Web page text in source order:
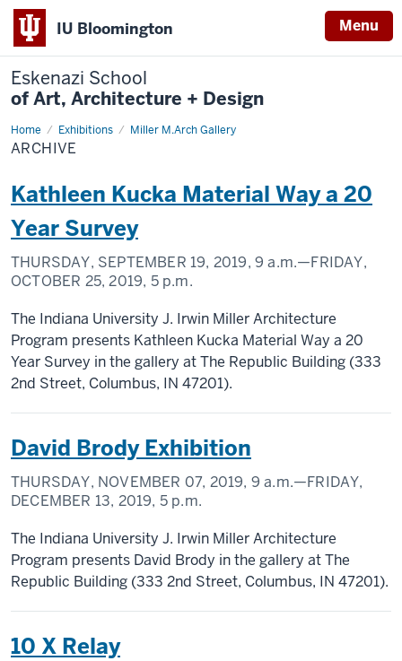
IU Bloomington Menu
Eskenazi School
of Art, Architecture + Design
Home Exhibitions Miller M.Arch Gallery
Archive
ARCHIVE
Kathleen Kucka Material Way a 20
Year Survey
THURSDAY, SEPTEMBER 19, 2019, 9 a.m.—FRIDAY,
OCTOBER 25, 2019, 5 p.m.
The Indiana University J. Irwin Miller Architecture
Program presents Kathleen Kucka Material Way a 20
Year Survey in the gallery at The Republic Building (333
2nd Street, Columbus, IN 47201).
David Brody Exhibition
THURSDAY, NOVEMBER 07, 2019, 9 a.m.—FRIDAY,
DECEMBER 13, 2019, 5 p.m.
The Indiana University J. Irwin Miller Architecture
Program presents David Brody in the gallery at The
Republic Building (333 2nd Street, Columbus, IN 47201).
10 X Relay